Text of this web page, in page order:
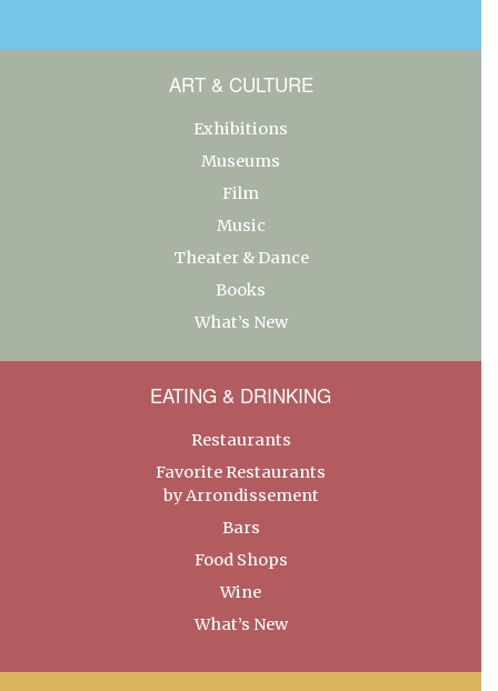
ART & CULTURE
Exhibitions
Museums
Film
Music
Theater & Dance
Books
What’s New
EATING & DRINKING
Restaurants
Favorite Restaurants
by Arrondissement
Bars
Food Shops
Wine
What’s New